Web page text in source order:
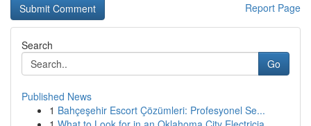
Report Page
Search
Go
Published News
1 Bahçeşehir Escort Çözümleri: Profesyonel Se...